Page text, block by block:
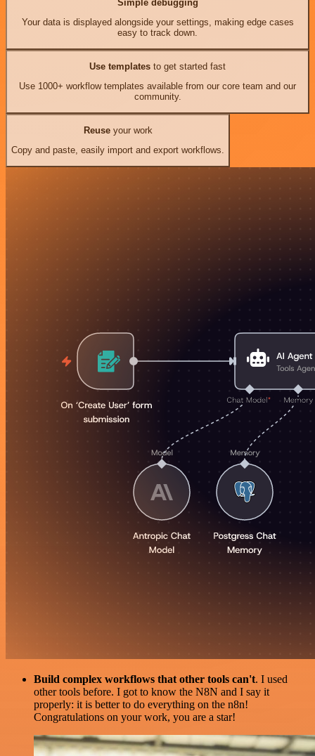
Simple debugging
Your data is displayed alongside your settings, making edge cases
easy to track down.
Use templates to get started fast
Use 1000+ workflow templates available from our core team and our
community.
Reuseyour work
Copy and paste, easily import and export workflows.
Build complex workflows that other tools can't. I used
other tools before. I got to know the N8N and I say it
properly: it is better to do everything on the n8n!
Congratulations on your work, you are a star!